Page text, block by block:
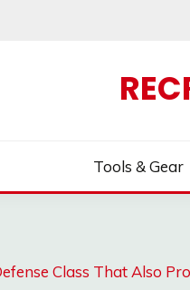
Tools & Gear
Class That Also